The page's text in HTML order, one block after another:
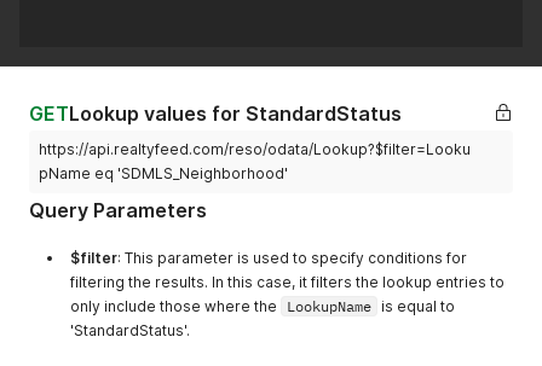
GETLookup values for StandardStatus
https://api.realtyfeed.com/reso/odata/Lookup?$filter=Looku
pName eq 'SDMLS_Neighborhood'
Query Parameters
$filter: This parameter is used to specify conditions for
filtering the results. In this case, it filters the lookup entries to
only include those where the
LookupName is equal to
'StandardStatus'.